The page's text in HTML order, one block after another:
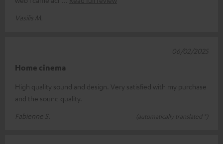
Vasilis M.
Home cinema
High quality sound and design. Very satisfied with my purchase
and the sound quality.
Fabienne S.
(automatically translated *)
06/02/2025